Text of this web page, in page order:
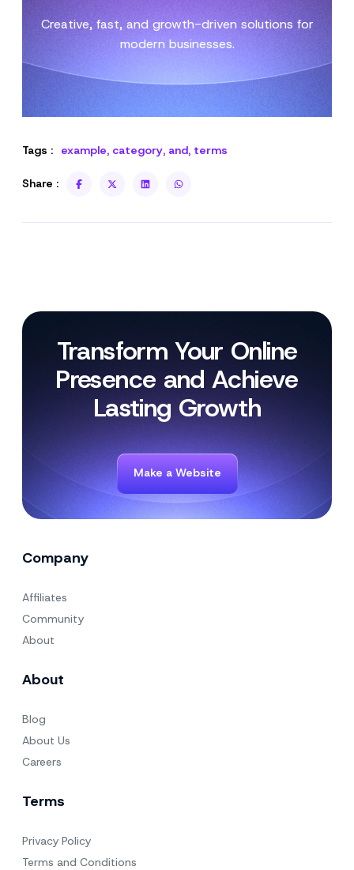
Creative, fast, and growth-driven solutions for
modern businesses.
Tags : example, category, and, terms
Share :
Transform Your Online
Presence and Achieve
Lasting Growth
Make a Website
Company
Affiliates
Community
About
About
Blog
About Us
Careers
Terms
Privacy Policy
Terms and Conditions